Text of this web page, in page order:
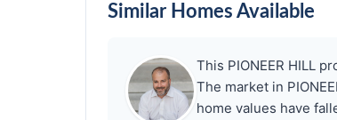
Similar Homes Available
This PIONEER HILL
The market in
home values have